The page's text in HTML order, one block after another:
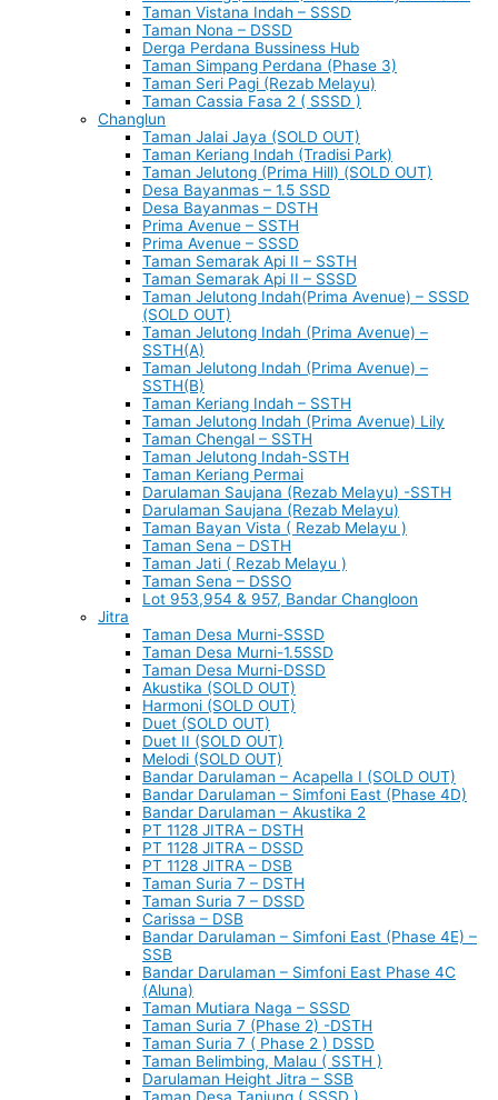
Taman Vistana Indah – SSSD
Taman Nona – DSSD
Derga Perdana Bussiness Hub
Taman Simpang Perdana (Phase 3)
Taman Seri Pagi (Rezab Melayu)
Taman Cassia Fasa 2 ( SSSD )
Changlun
Taman Jalai Jaya (SOLD OUT)
Taman Keriang Indah (Tradisi Park)
Taman Jelutong (Prima Hill) (SOLD OUT)
Desa Bayanmas – 1.5 SSD
Desa Bayanmas – DSTH
Prima Avenue – SSTH
Prima Avenue – SSSD
Taman Semarak Api II – SSTH
Taman Semarak Api II – SSSD
Taman Jelutong Indah(Prima Avenue) – SSSD
(SOLD OUT)
Taman Jelutong Indah (Prima Avenue) –
SSTH(A)
Taman Jelutong Indah (Prima Avenue) –
SSTH(B)
Taman Keriang Indah – SSTH
Taman Jelutong Indah (Prima Avenue) Lily
Taman Chengal – SSTH
Taman Jelutong Indah-SSTH
Taman Keriang Permai
Darulaman Saujana (Rezab Melayu) -SSTH
Darulaman Saujana (Rezab Melayu)
Taman Bayan Vista ( Rezab Melayu )
Taman Sena – DSTH
Taman Jati ( Rezab Melayu )
Taman Sena – DSSO
Lot 953,954 & 957, Bandar Changloon
Jitra
Taman Desa Murni-SSSD
Taman Desa Murni-1.5SSD
Taman Desa Murni-DSSD
Akustika (SOLD OUT)
Harmoni (SOLD OUT)
Duet (SOLD OUT)
Duet II (SOLD OUT)
Melodi (SOLD OUT)
Bandar Darulaman – Acapella I (SOLD OUT)
Bandar Darulaman – Simfoni East (Phase 4D)
Bandar Darulaman – Akustika 2
PT 1128 JITRA – DSTH
PT 1128 JITRA – DSSD
PT 1128 JITRA – DSB
Taman Suria 7 – DSTH
Taman Suria 7 – DSSD
Carissa – DSB
Bandar Darulaman – Simfoni East (Phase 4E) –
SSB
Bandar Darulaman – Simfoni East Phase 4C
(Aluna)
Taman Mutiara Naga – SSSD
Taman Suria 7 (Phase 2) -DSTH
Taman Suria 7 ( Phase 2 ) DSSD
Taman Belimbing, Malau ( SSTH )
Darulaman Height Jitra – SSB
Taman Desa Tanjung ( SSSD )